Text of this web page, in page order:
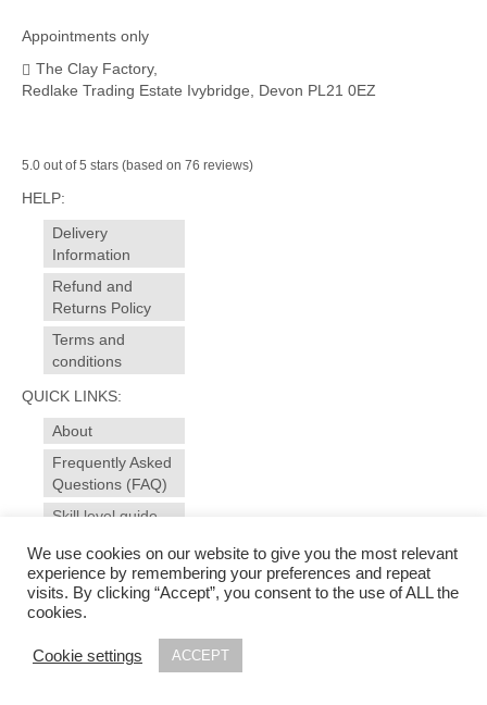
Appointments only
The Clay Factory,
Redlake Trading Estate Ivybridge, Devon PL21 0EZ
5.0 out of 5 stars (based on 76 reviews)
HELP:
Delivery
Information
Refund and
Returns Policy
Terms and
conditions
QUICK LINKS:
About
Frequently Asked
Questions (FAQ)
Skill level guide
Contact
© 2025 sewansome - made to measure sewing and alterations for garments, curtains,
www.studiomag.co.uk
We use cookies on our website to give you the most relevant
experience by remembering your preferences and repeat
visits. By clicking “Accept”, you consent to the use of ALL the
cookies.
Cookie settings ACCEPT